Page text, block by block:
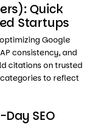
Quick
Startups
Google
consistency, and
citations on trusted
to reflect
SEO